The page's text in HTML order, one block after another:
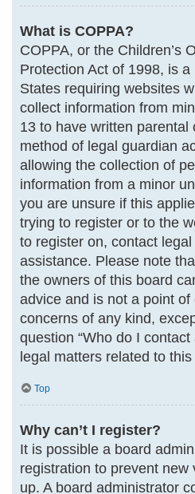
What is COPPA?
COPPA, or the Children’s
Protection Act of 1998, is
States requiring websites
collect information from
13 to have written parental
method of legal guardian
allowing the collection of
information from a minor
you are unsure if this
trying to register or to the
to register on, contact
assistance. Please note
the owners of this board
advice and is not a point of
concerns of any kind,
question “Who do I
legal matters related to this
Top
Why can’t I register?
It is possible a board
registration to prevent new
up. A board administrator